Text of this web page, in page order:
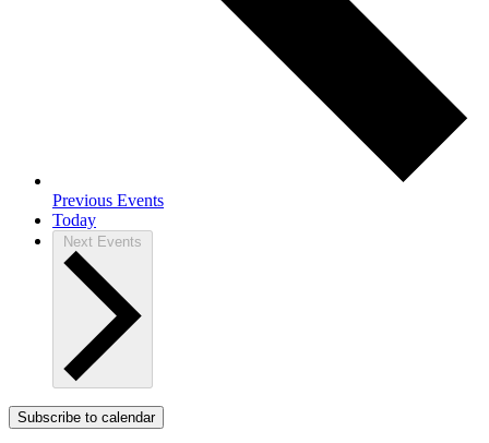
Previous Events
Today
Next Events
Subscribe to calendar